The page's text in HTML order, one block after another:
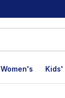
Women's Kids'